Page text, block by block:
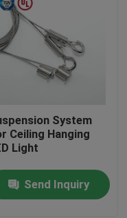
System
Ceiling Hanging
Light
Send Inquiry